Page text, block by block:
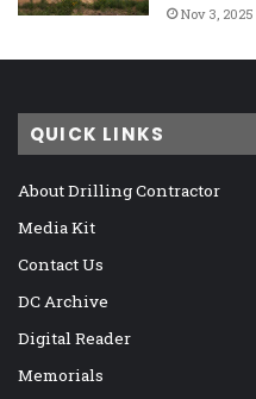
Nov 3, 2025
QUICK LINKS
About Drilling Contractor
Media Kit
Contact Us
DC Archive
Digital Reader
Memorials